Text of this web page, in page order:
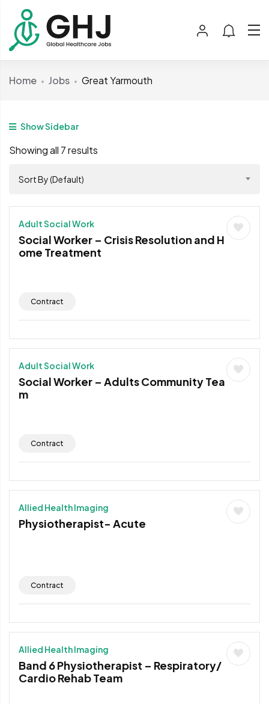
Home Jobs Great Yarmouth
Show Sidebar
Showing all 7 results
Sort By (Default)
Adult Social Work
Social Worker – Crisis Resolution and H
ome Treatment
Contract
Adult Social Work
Social Worker – Adults Community Tea
m
Contract
Allied Health Imaging
Physiotherapist- Acute
Contract
Allied Health Imaging
Band 6 Physiotherapist – Respiratory/
Cardio Rehab Team